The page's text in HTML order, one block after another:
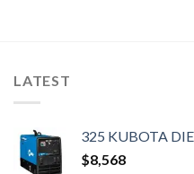
LATEST
325 KUBOTA
$8,568